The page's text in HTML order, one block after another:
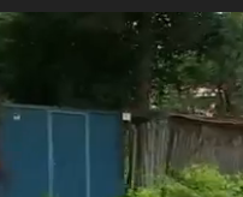
Channel
Caribbean including (New
your local cable